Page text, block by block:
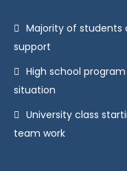
Majority of students
support
High school
situation
University class
team work